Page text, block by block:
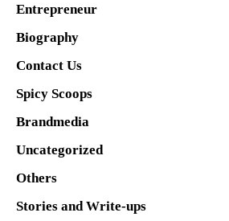
Entrepreneur
Biography
Contact Us
Spicy Scoops
Brandmedia
Uncategorized
Others
Stories and Write-ups